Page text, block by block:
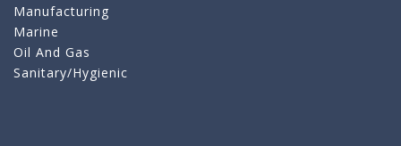
Manufacturing
Marine
Oil And Gas
Sanitary/Hygienic